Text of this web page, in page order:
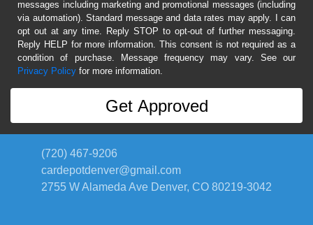
messages including marketing and promotional messages (including
via automation). Standard message and data rates may apply. I can
opt out at any time. Reply STOP to opt-out of further messaging.
Reply HELP for more information. This consent is not required as a
condition of purchase. Message frequency may vary. See our
Privacy Policy for more information.
(720) 467-9206
cardepotdenver@gmail.com
2755 W Alameda Ave Denver, CO 80219-3042